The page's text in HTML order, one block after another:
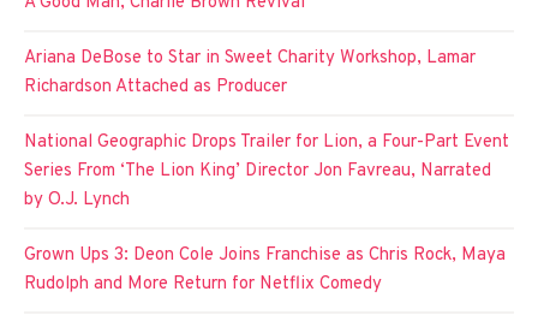
Ariana DeBose to Star in Sweet Charity Workshop, Lamar
Richardson Attached as Producer
National Geographic Drops Trailer for Lion, a Four-Part Event
Series From ‘The Lion King’ Director Jon Favreau, Narrated
by O.J. Lynch
Grown Ups 3: Deon Cole Joins Franchise as Chris Rock, Maya
Rudolph and More Return for Netflix Comedy